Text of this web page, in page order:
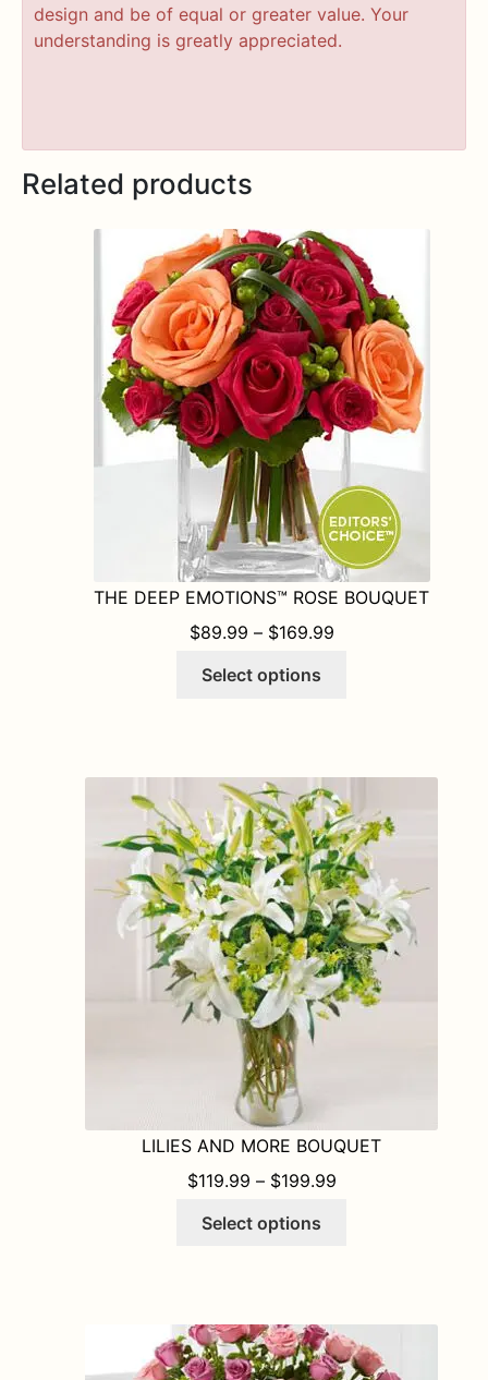
design and be of equal or greater value. Your
understanding is greatly appreciated.
Related products
THE DEEP EMOTIONS™ ROSE BOUQUET
$89.99 – $169.99PRICE RANGE:
Select options
The
options
may
be
chosen
on
the
product
page
LILIES AND MORE BOUQUET
$119.99 – $199.99PRICE RANGE:
Select options
The
options